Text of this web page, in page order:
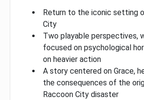
Return to the iconic setting
City
Two playable perspectives,
focused on psychological
on heavier action
A story centered on Grace,
the consequences of the
Raccoon City disaster